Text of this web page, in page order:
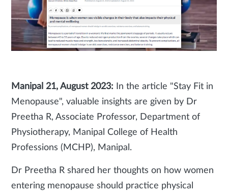
Manipal 21, August 2023: In the article "Stay Fit in
Menopause", valuable insights are given by Dr
Preetha R, Associate Professor, Department of
Physiotherapy, Manipal College of Health
Professions (MCHP), Manipal.
Dr Preetha R shared her thoughts on how women
entering menopause should practice physical